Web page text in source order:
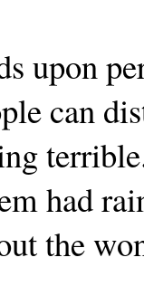
upon
can
had
the